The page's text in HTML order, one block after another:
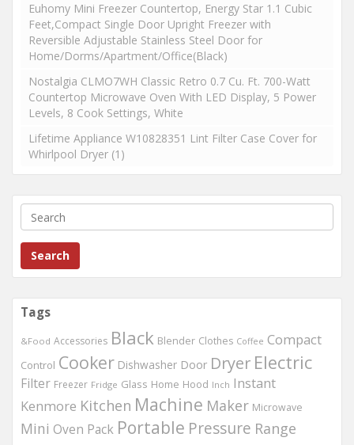
Euhomy Mini Freezer Countertop, Energy Star 1.1 Cubic
Feet,Compact Single Door Upright Freezer with
Reversible Adjustable Stainless Steel Door for
Home/Dorms/Apartment/Office(Black)
Nostalgia CLMO7WH Classic Retro 0.7 Cu. Ft. 700-Watt
Countertop Microwave Oven With LED Display, 5 Power
Levels, 8 Cook Settings, White
Lifetime Appliance W10828351 Lint Filter Case Cover for
Whirlpool Dryer (1)
Search
Tags
&Food Accessories Black Blender Clothes Coffee Compact
Control Cooker Dishwasher Door Dryer Electric
Filter Freezer Fridge Glass Home Hood Inch Instant
Kenmore Kitchen Machine Maker Microwave
Mini Oven Pack Portable Pressure Range